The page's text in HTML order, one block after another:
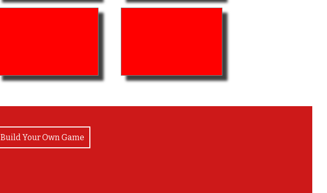
Build Your Own Game